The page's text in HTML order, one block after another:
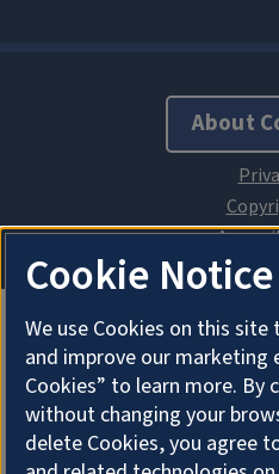
About
Cookie Notice
We use Cookies on this site
and improve our marketing
Cookies” to learn more. By
without changing your
delete Cookies, you agree